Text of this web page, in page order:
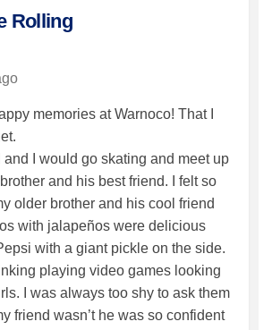
Rolling
memories at Warnoco! That I
and I would go skating and meet up
and his best friend. I felt so
older brother and his cool friend
with jalapeños were delicious
with a giant pickle on the side.
playing video games looking
I was always too shy to ask them
friend wasn’t he was so confident